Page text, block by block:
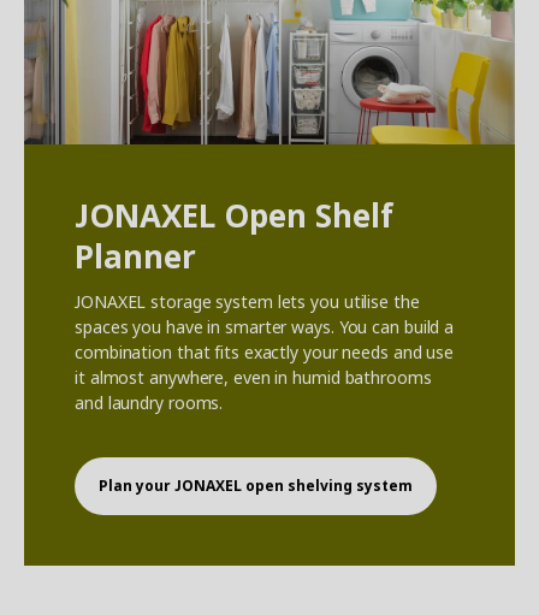
JONAXEL Open Shelf
Planner
JONAXEL storage system lets you utilise the
spaces you have in smarter ways. You can build a
combination that fits exactly your needs and use
it almost anywhere, even in humid bathrooms
and laundry rooms.
Plan your JONAXEL open shelving system